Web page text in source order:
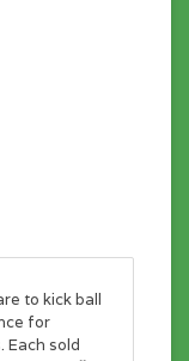
to kick ball
for
Each sold